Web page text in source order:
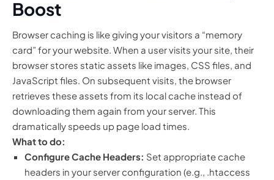
Boost
Browser caching is like giving your visitors a “memory
card” for your website. When a user visits your site, their
browser stores static assets like images, CSS files, and
JavaScript files. On subsequent visits, the browser
retrieves these assets from its local cache instead of
downloading them again from your server. This
dramatically speeds up page load times.
What to do:
Configure Cache Headers: Set appropriate cache
headers in your server configuration (e.g., .htaccess